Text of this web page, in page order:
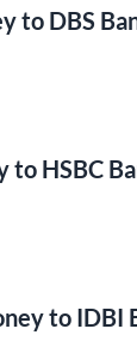
to DBS
to HSBC
to IDBI